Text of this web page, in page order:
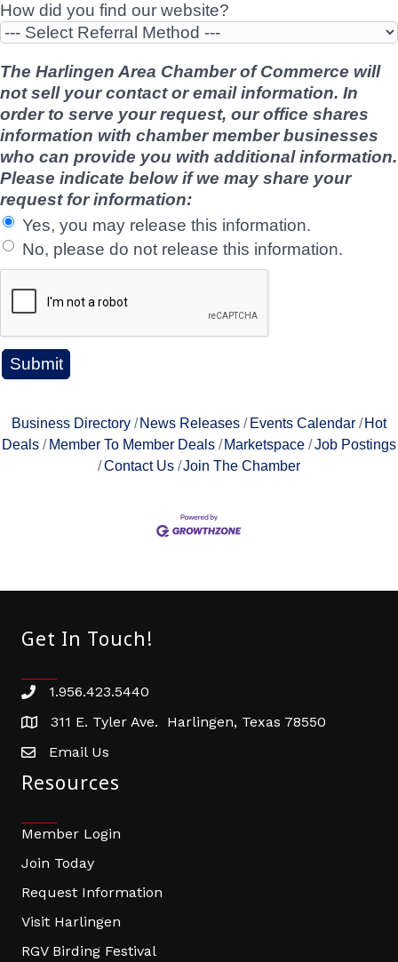
How did you find our website?
The Harlingen Area Chamber of Commerce will
not sell your contact or email information. In
order to serve your request, our office shares
information with chamber member businesses
who can provide you with additional information.
Please indicate below if we may share your
request for information:
Yes, you may release this information.
No, please do not release this information.
Business Directory News Releases Events Calendar
Hot
Deals
Member To Member Deals Marketspace
Job Postings
Contact Us Join The Chamber
Get In Touch!
Phone number
1.956.423.5440
address311 E. Tyler Ave. Harlingen, Texas 78550
email address
Email Us
Resources
Member Login
Join Today
Request Information
Visit Harlingen
RGV Birding Festival